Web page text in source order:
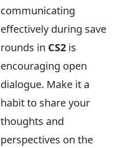
communicating
effectively during save
rounds in CS2 is
encouraging open
dialogue. Make it a
habit to share your
thoughts and
perspectives on the